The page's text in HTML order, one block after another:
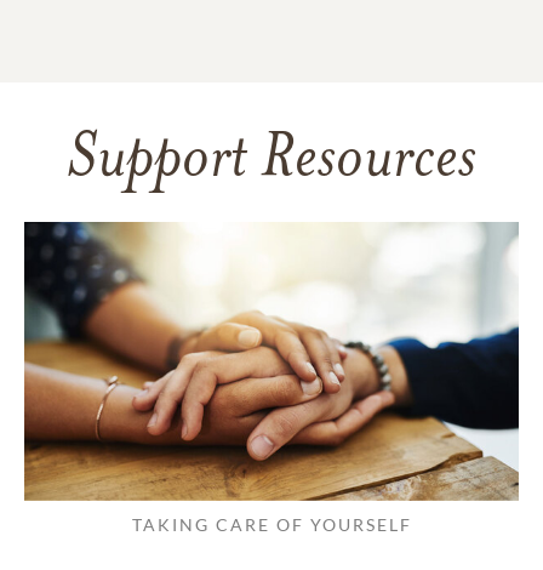
Support Resources
TAKING CARE OF YOURSELF